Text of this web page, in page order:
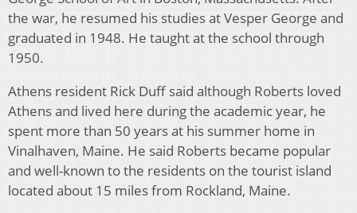
the war, he resumed his studies at Vesper George and
graduated in 1948. He taught at the school through
1950.
Athens resident Rick Duff said although Roberts loved
Athens and lived here during the academic year, he
spent more than 50 years at his summer home in
Vinalhaven, Maine. He said Roberts became popular
and well-known to the residents on the tourist island
located about 15 miles from Rockland, Maine.